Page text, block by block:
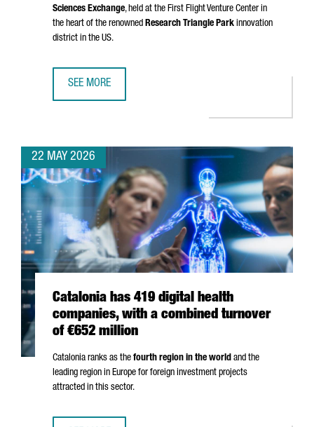
Sciences Exchange, held at the First Flight Venture Center in
the heart of the renowned Research Triangle Park innovation
district in the US.
SEE MORE
22 MAY 2026
Catalonia has 419 digital health
companies, with a combined turnover
of €652 million
Catalonia ranks as the fourth region in the world and the
leading region in Europe for foreign investment projects
attracted in this sector.